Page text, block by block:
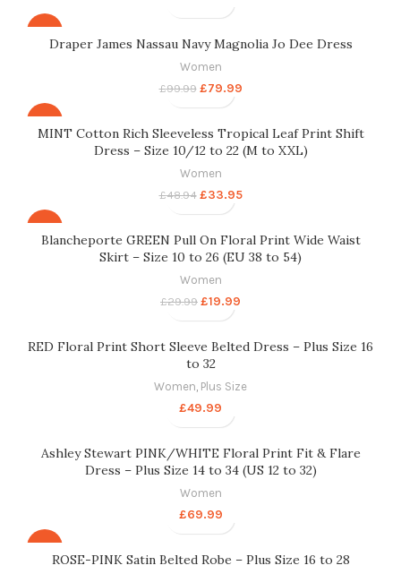
Draper James Nassau Navy Magnolia Jo Dee Dress
Women
£99.99 £79.99
MINT Cotton Rich Sleeveless Tropical Leaf Print Shift
Dress – Size 10/12 to 22 (M to XXL)
Women
£48.94 £33.95
Blancheporte GREEN Pull On Floral Print Wide Waist
Skirt – Size 10 to 26 (EU 38 to 54)
Women
£29.99 £19.99
RED Floral Print Short Sleeve Belted Dress – Plus Size 16
to 32
Women Plus Size
£49.99
Ashley Stewart PINK/WHITE Floral Print Fit & Flare
Dress – Plus Size 14 to 34 (US 12 to 32)
Women
£69.99
ROSE-PINK Satin Belted Robe – Plus Size 16 to 28